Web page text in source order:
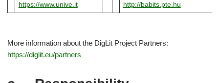
https://www.unive.it
http://babits.pte.hu
More information about the DigLit Project Partners:
https://diglit.eu/partners